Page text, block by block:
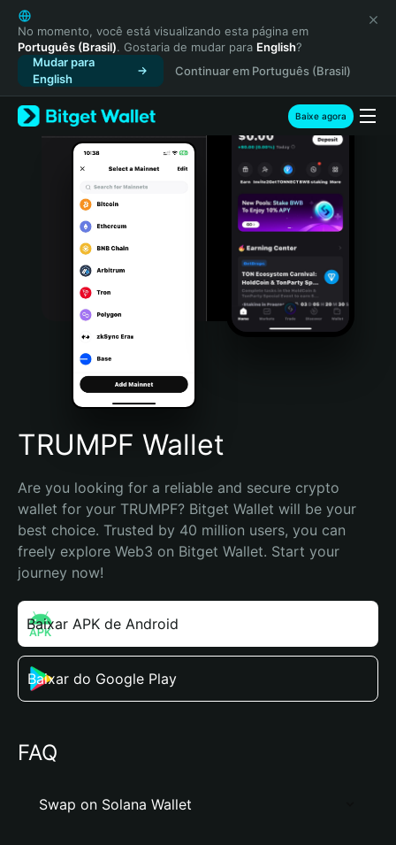
English
日本語
Tiếng Việt
Русский
Español (Latinoamérica)
Türkçe
Italiano
Português (Portugal)
Bahasa Indonesia
Português (Brasil)
Español (Argentina)
No momento, você está visualizando esta página em
Português (Brasil). Gostaria de mudar para English?
Mudar para
English
Continuar em Português (Brasil)
Baixe agora
TRUMPF Wallet
Are you looking for a reliable and secure crypto
wallet for your TRUMPF? Bitget Wallet will be your
best choice. Trusted by 40 million users, you can
freely explore Web3 on Bitget Wallet. Start your
journey now!
Baixar APK de Android
Baixar do Google Play
FAQ
Swap on Solana Wallet